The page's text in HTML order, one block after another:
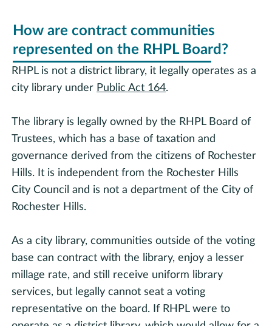
How are contract communities
represented on the RHPL Board?
RHPL is not a district library, it legally operates as a
city library under Public Act 164.
The library is legally owned by the RHPL Board of
Trustees, which has a base of taxation and
governance derived from the citizens of Rochester
Hills. It is independent from the Rochester Hills
City Council and is not a department of the City of
Rochester Hills.
As a city library, communities outside of the voting
base can contract with the library, enjoy a lesser
millage rate, and still receive uniform library
services, but legally cannot seat a voting
representative on the board. If RHPL were to